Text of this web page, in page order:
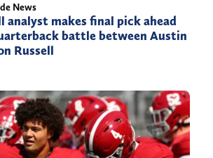
News
analyst makes final pick ahead
battle between Austin
Russell